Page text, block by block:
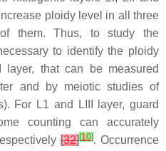
ploidy level in all three
them. Thus, to study the
to identify the ploidy
that can be measured
and by meiotic studies of
For L1 and LIII layer, guard
counting can accurately
[32][10]. Occurrence